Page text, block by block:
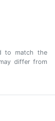
to match the
differ from